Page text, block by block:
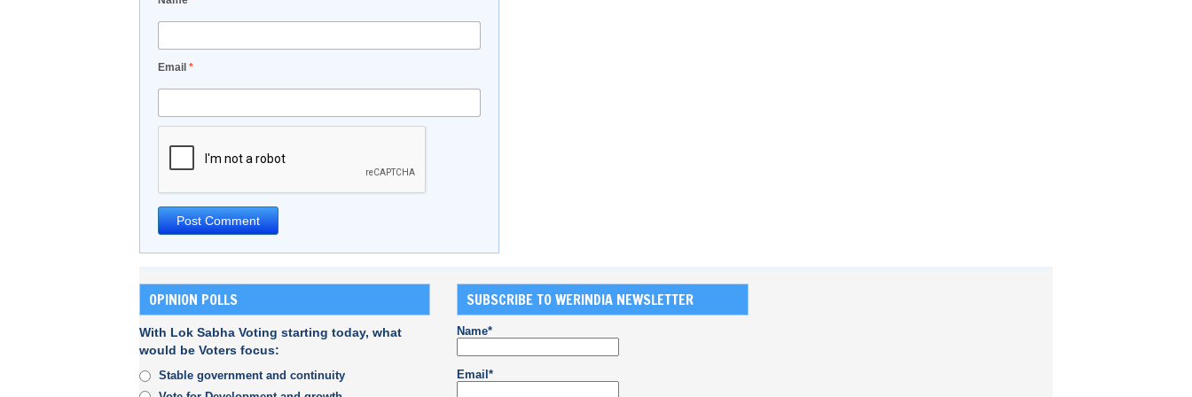
Email *
OPINION POLLS
With Lok Sabha Voting starting today, what
would be Voters focus:
Stable government and continuity
SUBSCRIBE TO WERINDIA NEWSLETTER
Name*
Email*